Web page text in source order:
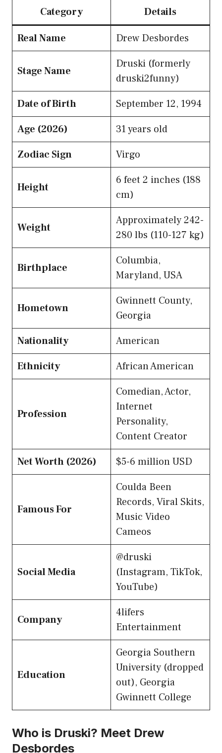
Category Details
Real Name Drew Desbordes
Stage Name
Druski (formerly
druski2funny)
Date of Birth
September 12, 1994
Age (2026)
31 years old
Zodiac Sign
Virgo
Height
6 feet 2 inches (188
cm)
Weight
Approximately 242-
280 lbs (110-127 kg)
Birthplace
Columbia,
Maryland, USA
Hometown
Gwinnett County,
Georgia
Nationality
American
Ethnicity
African American
Profession
Comedian, Actor,
Internet
Personality,
Content Creator
Net Worth (2026)
$5-6 million USD
Famous For
Coulda Been
Records, Viral Skits,
Music Video
Cameos
Social Media
@druski
(Instagram, TikTok,
YouTube)
Company
4lifers
Entertainment
Education
Georgia Southern
University (dropped
out), Georgia
Gwinnett College
Who is Druski? Meet Drew
Desbordes